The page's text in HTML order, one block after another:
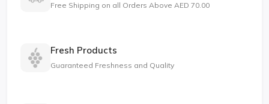
Free Shipping on all Orders Above AED 70.00
Fresh Products
Guaranteed Freshness and Quality